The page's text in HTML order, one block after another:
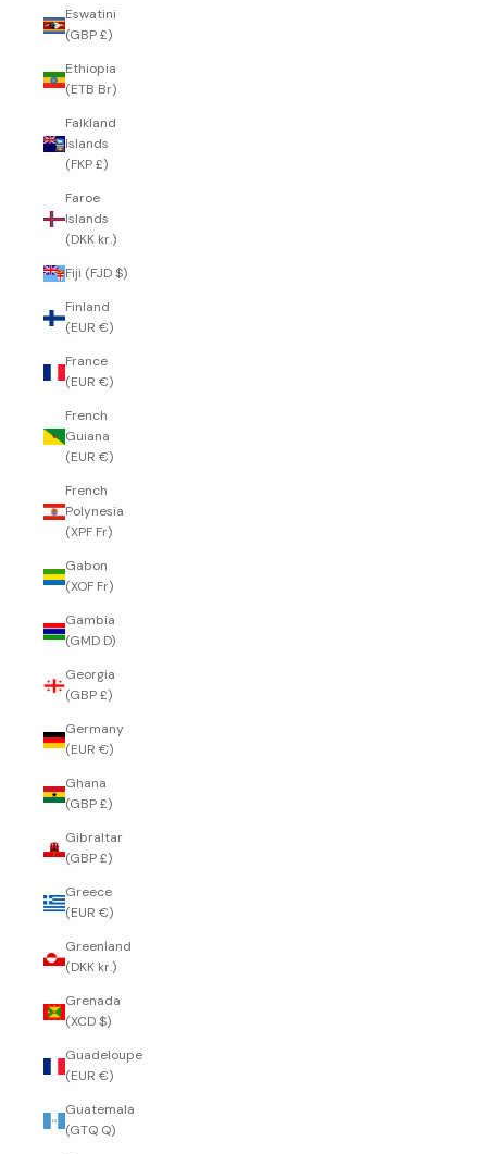
Eswatini
(GBP £)
Ethiopia
(ETB Br)
Falkland
Islands
(FKP £)
Faroe
Islands
(DKK kr.)
Fiji (FJD $)
Finland
(EUR €)
France
(EUR €)
French
Guiana
(EUR €)
French
Polynesia
(XPF Fr)
Gabon
(XOF Fr)
Gambia
(GMD D)
Georgia
(GBP £)
Germany
(EUR €)
Ghana
(GBP £)
Gibraltar
(GBP £)
Greece
(EUR €)
Greenland
(DKK kr.)
Grenada
(XCD $)
Guadeloupe
(EUR €)
Guatemala
(GTQ Q)